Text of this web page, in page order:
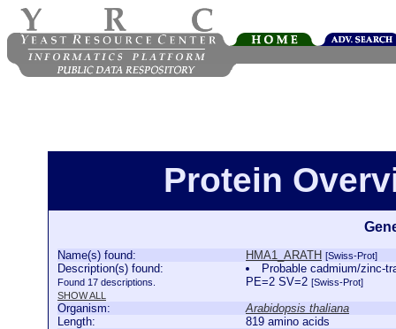
Protein
Name(s) found: HMA1_ARATH [Swiss-Prot]
Description(s) found:
Found 17 descriptions.
SHOW ALL
Probable cadmium/zinc-
PE=2 SV=2 [Swiss-Prot]
Organism:
Arabidopsis thaliana
Length:
819 amino acids